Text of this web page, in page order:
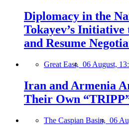
Diplomacy in the
Tokayev’s
and Resume
Great East, 06 August,
Iran and Armenia
Their Own
The Caspian Basin, 06